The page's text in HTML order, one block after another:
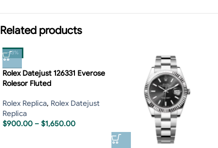
Related products
-13%
Rolex Datejust 126331 Everose
Rolesor Fluted
Rolex Replica, Rolex Datejust
Replica
$900.00 – $1,650.00